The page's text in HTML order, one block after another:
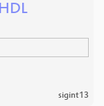
sigint13